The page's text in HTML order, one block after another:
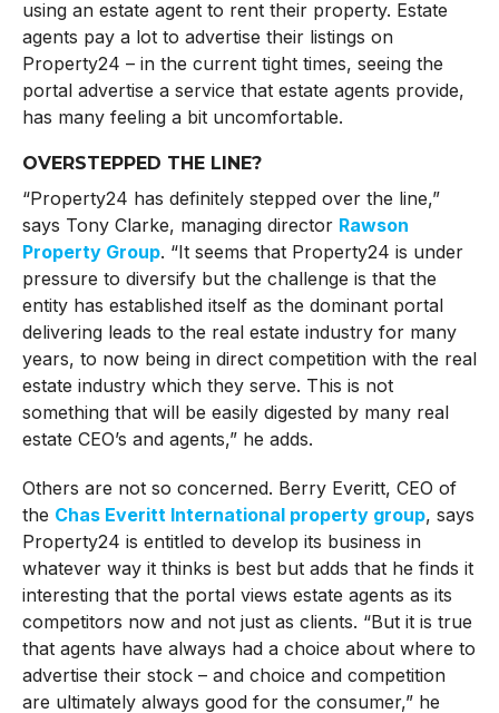
using an estate agent to rent their property. Estate
agents pay a lot to advertise their listings on
Property24 – in the current tight times, seeing the
portal advertise a service that estate agents provide,
has many feeling a bit uncomfortable.
OVERSTEPPED THE LINE?
“Property24 has definitely stepped over the line,”
says Tony Clarke, managing director Rawson
Property Group. “It seems that Property24 is under
pressure to diversify but the challenge is that the
entity has established itself as the dominant portal
delivering leads to the real estate industry for many
years, to now being in direct competition with the real
estate industry which they serve. This is not
something that will be easily digested by many real
estate CEO’s and agents,” he adds.
Others are not so concerned. Berry Everitt, CEO of
the Chas Everitt International property group, says
Property24 is entitled to develop its business in
whatever way it thinks is best but adds that he finds it
interesting that the portal views estate agents as its
competitors now and not just as clients. “But it is true
that agents have always had a choice about where to
advertise their stock – and choice and competition
are ultimately always good for the consumer,” he